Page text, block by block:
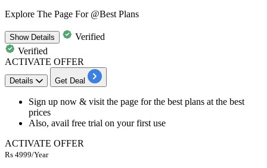
Explore The Page For @Best Plans
ShowDetails
Verified
Verified
ACTIVATE OFFER
Details Get Deal
Sign up now & visit the page for the best plans at the best
prices
Also, avail free trial on your first use
ACTIVATE OFFER
Rs 4999/Year